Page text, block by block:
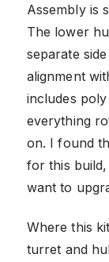
Assembly is
The lower
separate
alignment
includes
everything
on. I found
for this
want to
Where this
turret and